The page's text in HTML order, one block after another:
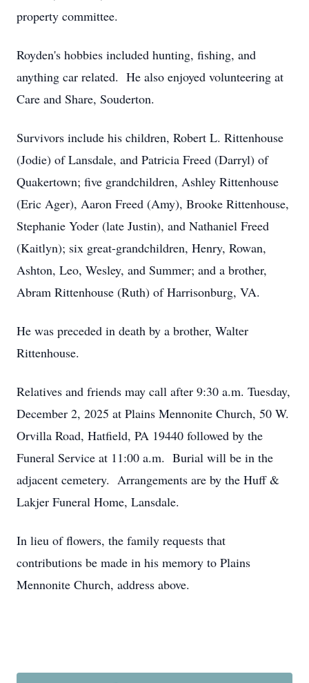
property committee.
Royden's hobbies included hunting, fishing, and
anything car related. He also enjoyed volunteering at
Care and Share, Souderton.
Survivors include his children, Robert L. Rittenhouse
(Jodie) of Lansdale, and Patricia Freed (Darryl) of
Quakertown; five grandchildren, Ashley Rittenhouse
(Eric Ager), Aaron Freed (Amy), Brooke Rittenhouse,
Stephanie Yoder (late Justin), and Nathaniel Freed
(Kaitlyn); six great-grandchildren, Henry, Rowan,
Ashton, Leo, Wesley, and Summer; and a brother,
Abram Rittenhouse (Ruth) of Harrisonburg, VA.
He was preceded in death by a brother, Walter
Rittenhouse.
Relatives and friends may call after 9:30 a.m. Tuesday,
December 2, 2025 at Plains Mennonite Church, 50 W.
Orvilla Road, Hatfield, PA 19440 followed by the
Funeral Service at 11:00 a.m. Burial will be in the
adjacent cemetery. Arrangements are by the Huff &
Lakjer Funeral Home, Lansdale.
In lieu of flowers, the family requests that
contributions be made in his memory to Plains
Mennonite Church, address above.